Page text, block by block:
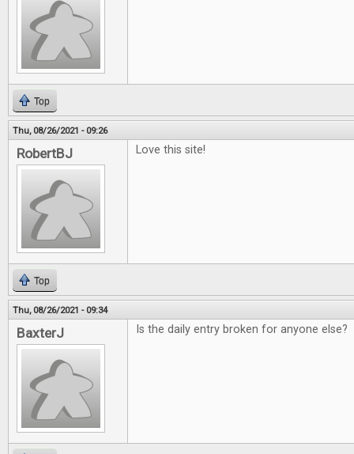
Top
Thu, 08/26/2021 - 09:26
RobertBJ Love this site!
Top
Thu, 08/26/2021 - 09:34
BaxterJ Is the daily entry broken for anyone else?